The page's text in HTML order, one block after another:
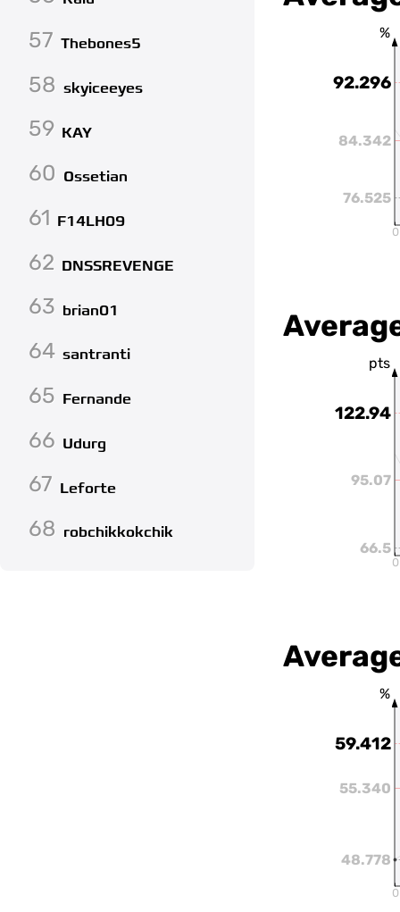
57 Thebones5
58 skyiceeyes
59 KAY
60 Ossetian
61 F14LH09
62 DNSSREVENGE
63 brian01
64 santranti
65 Fernande
66 Udurg
67 Leforte
68 robchikkokchik
%
84.342
92.296
76.525
0
pts
95.07
122.94
66.5
0
%
55.340
59.412
48.778
0